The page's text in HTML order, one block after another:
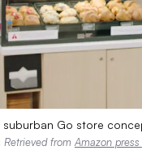
suburban Go store
Retrieved from Amazon